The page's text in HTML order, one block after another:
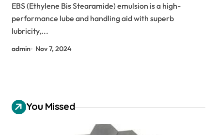
suppliers
EBS (Ethylene Bis Stearamide) emulsion is a high-
performance lube and handling aid with superb
lubricity,...
admin Nov 7, 2024
You Missed